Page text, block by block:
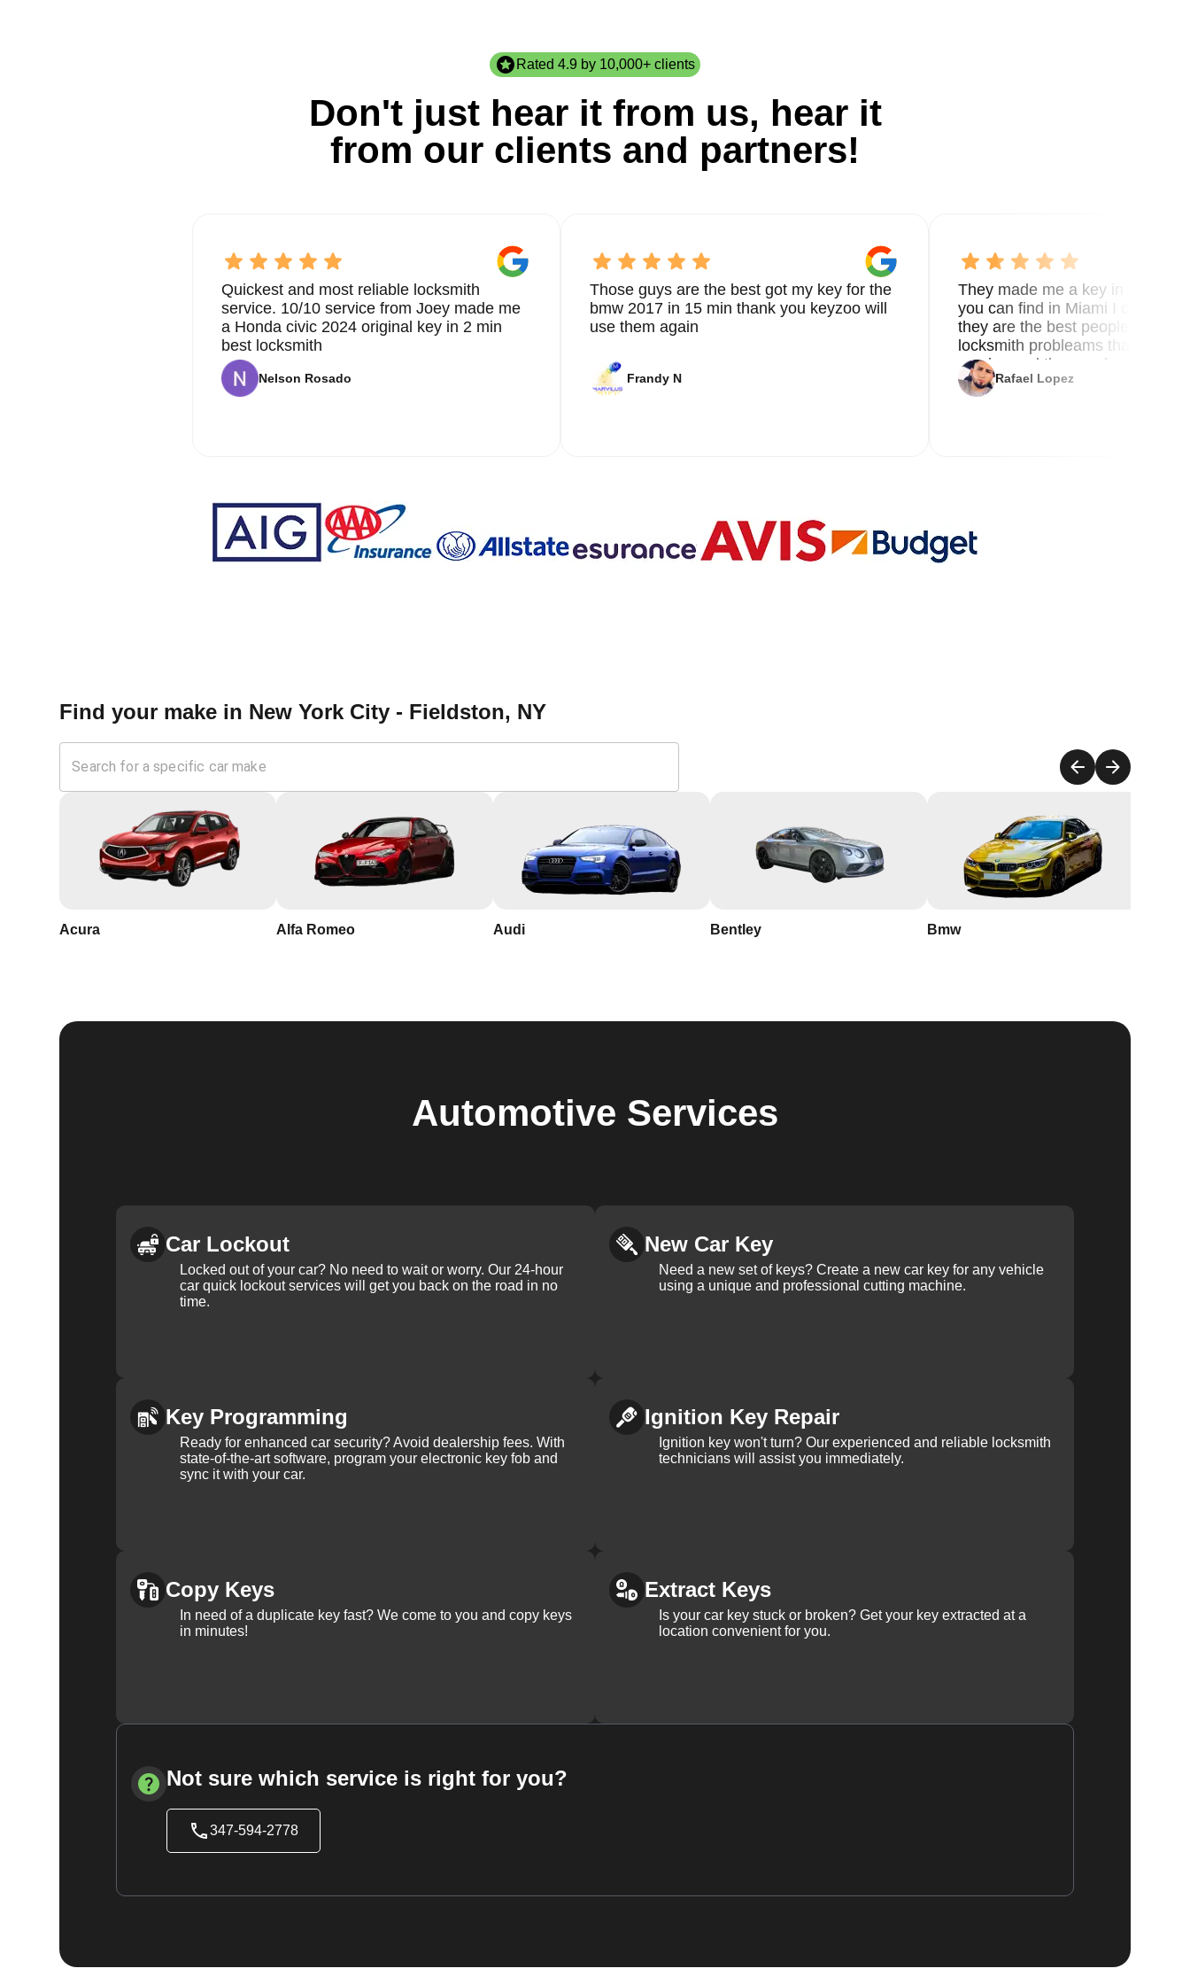
Rated 4.9 by 10,000+ clients
Don't just hear it from us, hear it
from our clients and partners!
Quickest and most reliable locksmith
service. 10/10 service from Joey made me
a Honda civic 2024 original key in 2 min
best locksmith
Nelson Rosado
Those guys are the best got my key for the
bmw 2017 in 15 min thank you keyzoo will
use them again
Frandy N
They made me a key in 5 min
you can find in Miami I called 8
they are the best people you
locksmith probleams thank you
service and the new key
Rafael Lopez
Find your make in New York City - Fieldston, NY
Acura Alfa Romeo Audi Bentley Bmw
Automotive Services
Car Lockout
Locked out of your car? No need to wait or worry. Our 24-hour
car quick lockout services will get you back on the road in no
time.
New Car Key
Need a new set of keys? Create a new car key for any vehicle
using a unique and professional cutting machine.
Key Programming
Ready for enhanced car security? Avoid dealership fees. With
state-of-the-art software, program your electronic key fob and
sync it with your car.
Ignition Key Repair
Ignition key won't turn? Our experienced and reliable locksmith
technicians will assist you immediately.
Copy Keys
In need of a duplicate key fast? We come to you and copy keys
in minutes!
Extract Keys
Is your car key stuck or broken? Get your key extracted at a
location convenient for you.
Not sure which service is right for you?
347-594-2778